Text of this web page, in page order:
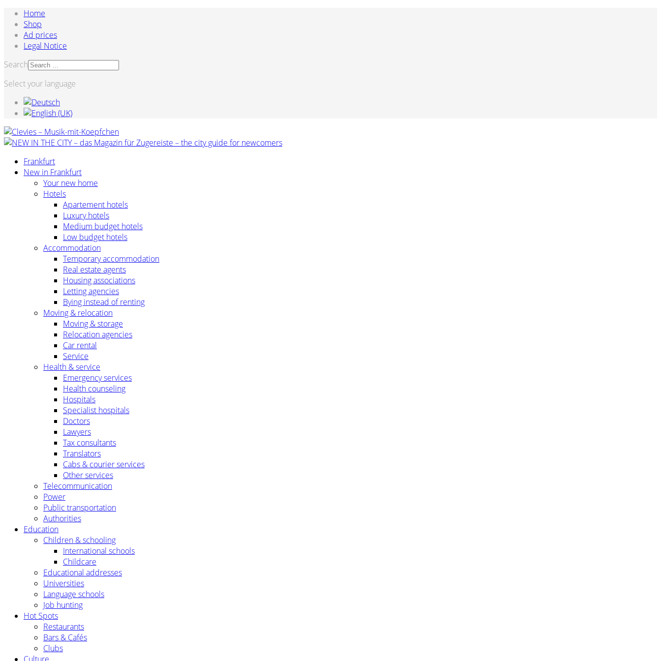
Home
Shop
Ad prices
Legal Notice
Search
Select your language
Frankfurt
New in Frankfurt
Your new home
Hotels
Apartement hotels
Luxury hotels
Medium budget hotels
Low budget hotels
Accommodation
Temporary accommodation
Real estate agents
Housing associations
Letting agencies
Bying instead of renting
Moving & relocation
Moving & storage
Relocation agencies
Car rental
Service
Health & service
Emergency services
Health counseling
Hospitals
Specialist hospitals
Doctors
Lawyers
Tax consultants
Translators
Cabs & courier services
Other services
Telecommunication
Power
Public transportation
Authorities
Education
Children & schooling
International schools
Childcare
Educational addresses
Universities
Language schools
Job hunting
Hot Spots
Restaurants
Bars & Cafés
Clubs